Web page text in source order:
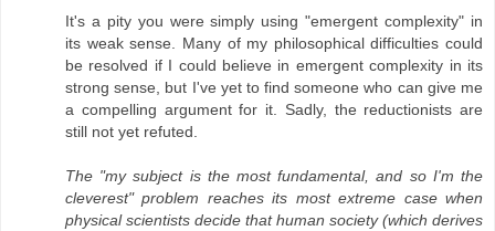
It's a pity you were simply using "emergent complexity" in
its weak sense. Many of my philosophical difficulties could
be resolved if I could believe in emergent complexity in its
strong sense, but I've yet to find someone who can give me
a compelling argument for it. Sadly, the reductionists are
still not yet refuted.
The "my subject is the most fundamental, and so I'm the
cleverest" problem reaches its most extreme case when
physical scientists decide that human society (which derives